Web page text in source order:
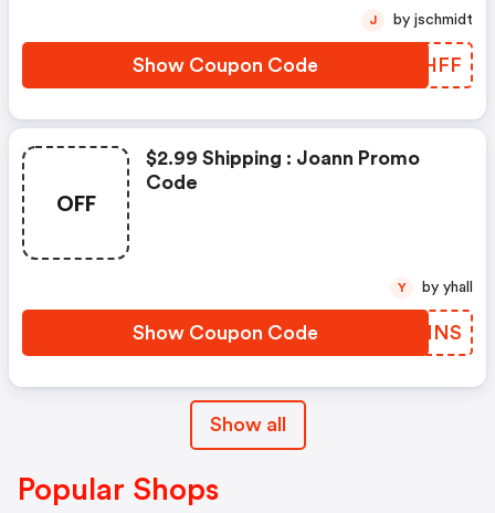
Show Coupon Code JJQHFF
J by jschmidt
OFF
$2.99 Shipping : Joann Promo
Code
Show Coupon Code IRKMNS
Y by yhall
Show all
Popular Shops